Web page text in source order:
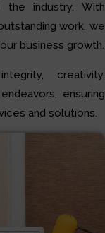
industry. With
work, we
business growth.
creativity,
ensuring
and solutions.